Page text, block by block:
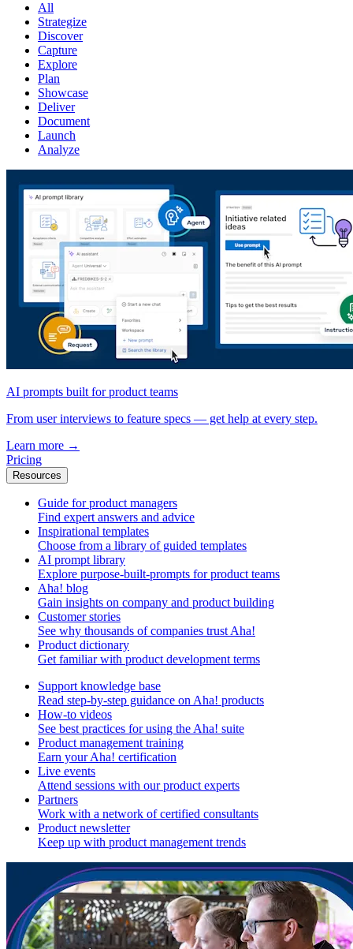
All
Strategize
Discover
Capture
Explore
Plan
Showcase
Deliver
Document
Launch
Analyze
AI prompts built for product teams
From user interviews to feature specs — get help at every step.
Learn more →
Pricing
Resources
Guide for product managers
Find expert answers and advice
Inspirational templates
Choose from a library of guided templates
AI prompt library
Explore purpose-built-prompts for product teams
Aha! blog
Gain insights on company and product building
Customer stories
See why thousands of companies trust Aha!
Product dictionary
Get familiar with product development terms
Support knowledge base
Read step-by-step guidance on Aha! products
How-to videos
See best practices for using the Aha! suite
Product management training
Earn your Aha! certification
Live events
Attend sessions with our product experts
Partners
Work with a network of certified consultants
Product newsletter
Keep up with product management trends